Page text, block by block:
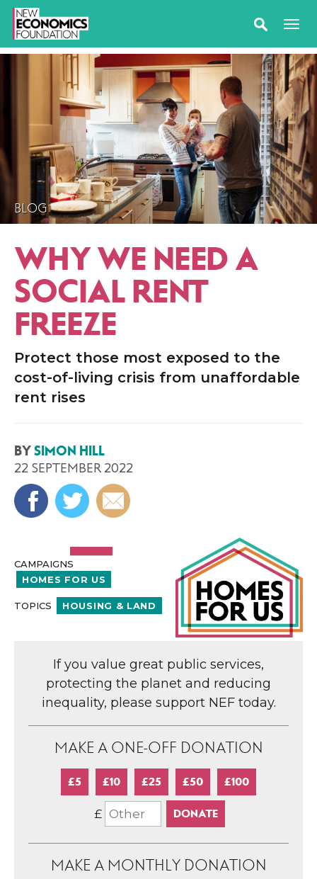
BLOG
WHY WE NEED A
SOCIAL RENT
FREEZE
Protect those most exposed to the
cost-of-living crisis from unaffordable
rent rises
BYSIMON HILL
22 SEPTEMBER 2022
CAMPAIGNS
HOMES FOR US
TOPICS HOUSING & LAND
If you value great public services,
protecting the planet and reducing
inequality, please support NEF today.
MAKE A ONE-OFF DONATION
£5 £10 £25 £50 £100
£
MAKE A MONTHLY DONATION